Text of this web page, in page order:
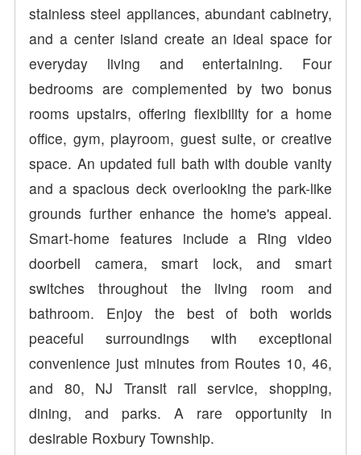
stainless steel appliances, abundant cabinetry,
and a center island create an ideal space for
everyday living and entertaining. Four
bedrooms are complemented by two bonus
rooms upstairs, offering flexibility for a home
office, gym, playroom, guest suite, or creative
space. An updated full bath with double vanity
and a spacious deck overlooking the park-like
grounds further enhance the home's appeal.
Smart-home features include a Ring video
doorbell camera, smart lock, and smart
switches throughout the living room and
bathroom. Enjoy the best of both worlds
peaceful surroundings with exceptional
convenience just minutes from Routes 10, 46,
and 80, NJ Transit rail service, shopping,
dining, and parks. A rare opportunity in
desirable Roxbury Township.